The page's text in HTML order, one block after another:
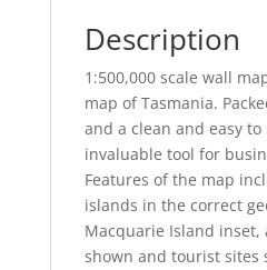
Description
1:500,000 scale wall
map of Tasmania.
and a clean and easy
invaluable tool for
Features of the map
islands in the correct
Macquarie Island
shown and tourist sites